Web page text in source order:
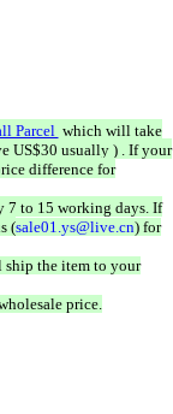
Parcel which will take
US$30 usually ) . If your
difference for
7 to 15 working days. If
(sale01.ys@live.cn) for
ship the item to your
price.